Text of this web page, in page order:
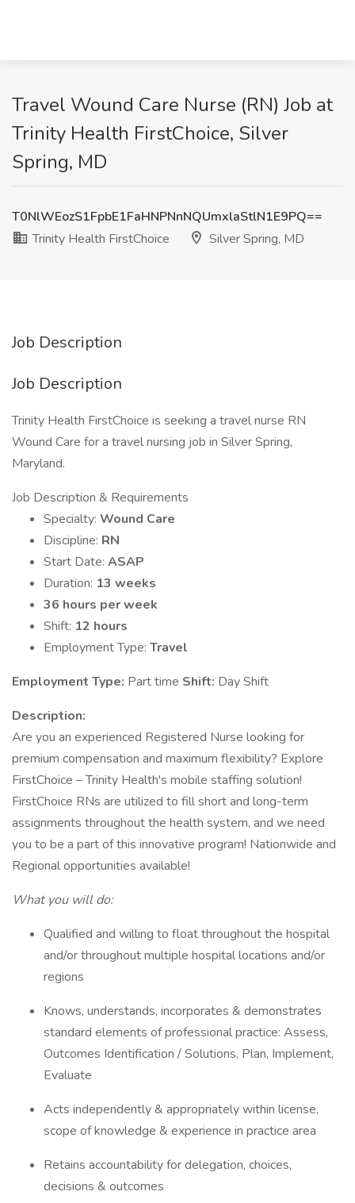
Travel Wound Care Nurse (RN) Job at
Trinity Health FirstChoice, Silver
Spring, MD
T0NlWEozS1FpbE1FaHNPNnNQUmxlaStlN1E9PQ==
Trinity Health FirstChoice
Silver Spring, MD
Job Description
Job Description
Trinity Health FirstChoice is seeking a travel nurse RN
Wound Care for a travel nursing job in Silver Spring,
Maryland.
Job Description & Requirements
Specialty: Wound Care
Discipline: RN
Start Date: ASAP
Duration: 13 weeks
36 hours per week
Shift: 12 hours
Employment Type: Travel
Employment Type: Part time Shift: Day Shift
Description:
Are you an experienced Registered Nurse looking for
premium compensation and maximum flexibility? Explore
FirstChoice – Trinity Health's mobile staffing solution!
FirstChoice RNs are utilized to fill short and long-term
assignments throughout the health system, and we need
you to be a part of this innovative program! Nationwide and
Regional opportunities available!
What you will do:
Qualified and willing to float throughout the hospital
and/or throughout multiple hospital locations and/or
regions
Knows, understands, incorporates & demonstrates
standard elements of professional practice: Assess,
Outcomes Identification / Solutions, Plan, Implement,
Evaluate
Acts independently & appropriately within license,
scope of knowledge & experience in practice area
Retains accountability for delegation, choices,
decisions & outcomes